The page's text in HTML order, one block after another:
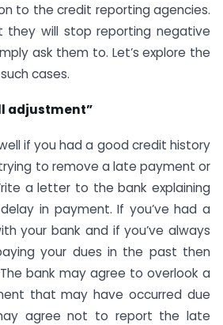
to the credit reporting agencies.
they will stop reporting negative
ask them to. Let’s explore the
cases.
adjustment”
if you had a good credit history
to remove a late payment or
a letter to the bank explaining
in payment. If you’ve had a
your bank and if you’ve always
your dues in the past then
bank may agree to overlook a
that may have occurred due
agree not to report the late